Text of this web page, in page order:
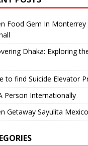
Food Gem In Monterrey
Dhaka: Exploring
to find Suicide Elevator
Person Internationally
Getaway Sayulita Mexico